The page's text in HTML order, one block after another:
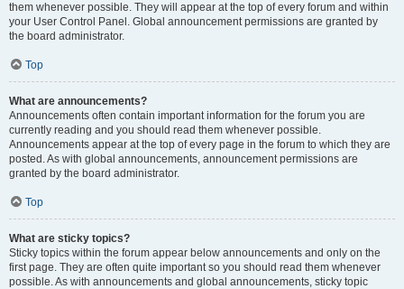
them whenever possible. They will appear at the top of every forum and within
your User Control Panel. Global announcement permissions are granted by
the board administrator.
Top
What are announcements?
Announcements often contain important information for the forum you are
currently reading and you should read them whenever possible.
Announcements appear at the top of every page in the forum to which they are
posted. As with global announcements, announcement permissions are
granted by the board administrator.
Top
What are sticky topics?
Sticky topics within the forum appear below announcements and only on the
first page. They are often quite important so you should read them whenever
possible. As with announcements and global announcements, sticky topic